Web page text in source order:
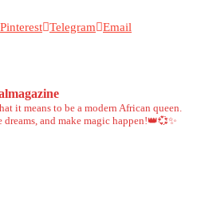
Pinterest Telegram Email
it means to be a modern African queen.
and make magic happen!👑💞✨